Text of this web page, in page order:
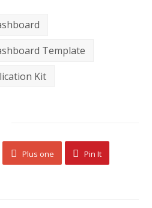
Template
Kit
Plus one Pin It